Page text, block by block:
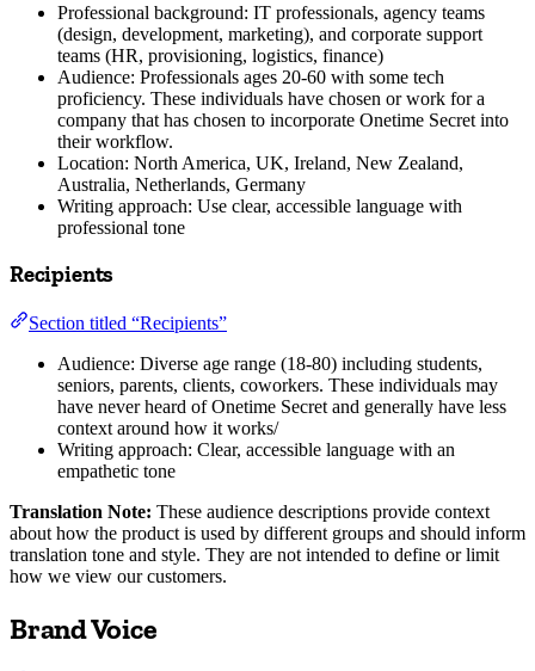
Professional background: IT professionals, agency teams
(design, development, marketing), and corporate support
teams (HR, provisioning, logistics, finance)
Audience: Professionals ages 20-60 with some tech
proficiency. These individuals have chosen or work for a
company that has chosen to incorporate Onetime Secret into
their workflow.
Location: North America, UK, Ireland, New Zealand,
Australia, Netherlands, Germany
Writing approach: Use clear, accessible language with
professional tone
Recipients
Section titled “Recipients”
Audience: Diverse age range (18-80) including students,
seniors, parents, clients, coworkers. These individuals may
have never heard of Onetime Secret and generally have less
context around how it works/
Writing approach: Clear, accessible language with an
empathetic tone
Translation Note: These audience descriptions provide context
about how the product is used by different groups and should inform
translation tone and style. They are not intended to define or limit
how we view our customers.
Brand Voice